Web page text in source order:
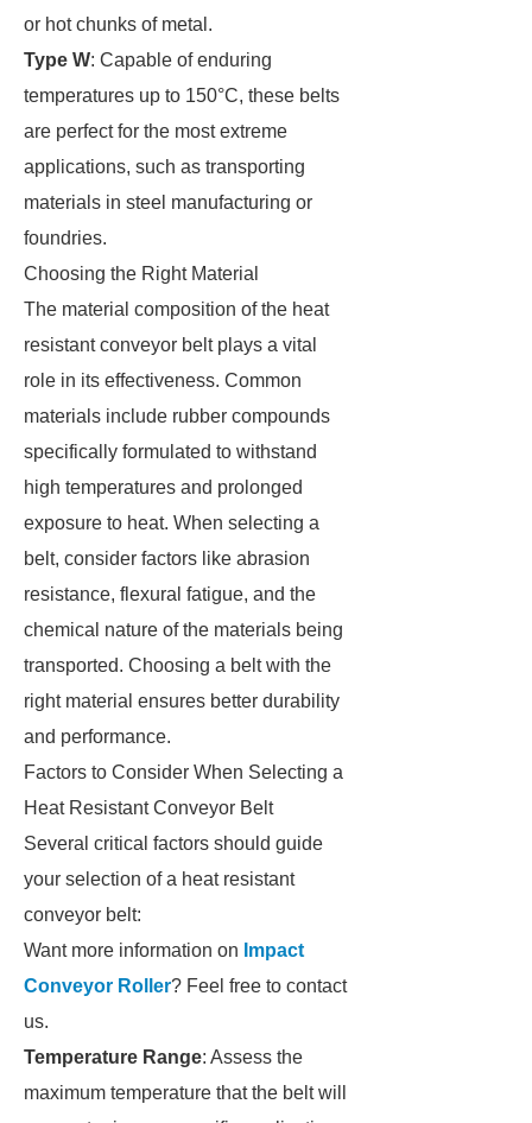
or hot chunks of metal.
Type W: Capable of enduring
temperatures up to 150°C, these belts
are perfect for the most extreme
applications, such as transporting
materials in steel manufacturing or
foundries.
Choosing the Right Material
The material composition of the heat
resistant conveyor belt plays a vital
role in its effectiveness. Common
materials include rubber compounds
specifically formulated to withstand
high temperatures and prolonged
exposure to heat. When selecting a
belt, consider factors like abrasion
resistance, flexural fatigue, and the
chemical nature of the materials being
transported. Choosing a belt with the
right material ensures better durability
and performance.
Factors to Consider When Selecting a
Heat Resistant Conveyor Belt
Several critical factors should guide
your selection of a heat resistant
conveyor belt:
Want more information on Impact
Conveyor Roller? Feel free to contact
us.
Temperature Range: Assess the
maximum temperature that the belt will